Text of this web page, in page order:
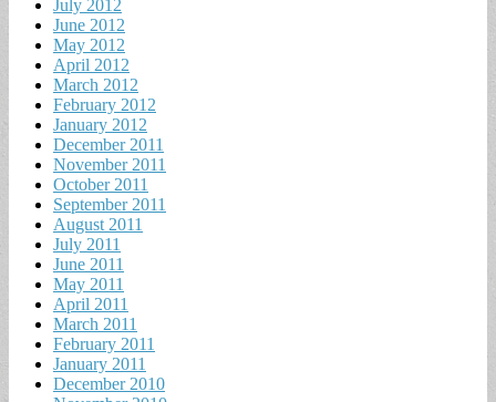
July 2012
June 2012
May 2012
April 2012
March 2012
February 2012
January 2012
December 2011
November 2011
October 2011
September 2011
August 2011
July 2011
June 2011
May 2011
April 2011
March 2011
February 2011
January 2011
December 2010